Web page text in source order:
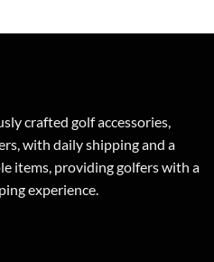
crafted golf accessories,
with daily shipping and a
items, providing golfers with a
experience.